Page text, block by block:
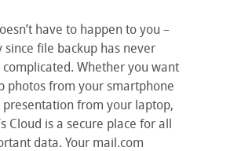
have to happen to you –
since file backup has never
complicated. Whether you want
photos from your smartphone
presentation from your laptop,
Cloud is a secure place for all
data. Your mail.com